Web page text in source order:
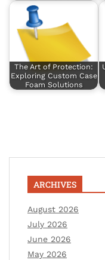
The Art of Protection:
Exploring Custom Case
Foam Solutions
ARCHIVES
August 2026
July 2026
June 2026
May 2026